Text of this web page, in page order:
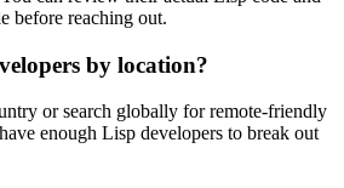
before reaching out.
by location?
or search globally for remote-friendly
enough Lisp developers to break out